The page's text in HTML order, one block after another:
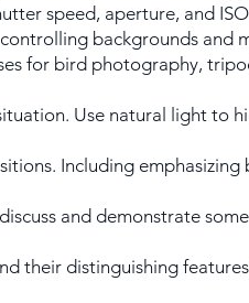
speed, aperture, and
backgrounds and
for bird photography,
Use natural light to
Including emphasizing
and demonstrate
their distinguishing